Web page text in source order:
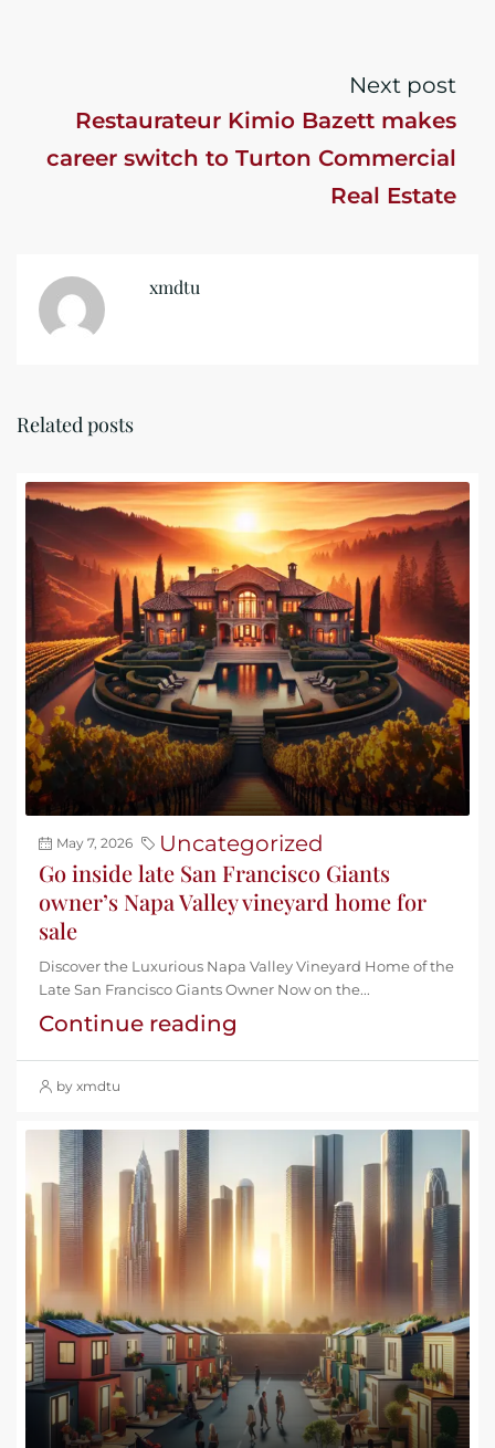
Next post
Restaurateur Kimio Bazett makes
career switch to Turton Commercial
Real Estate
xmdtu
Related posts
May 7, 2026 Uncategorized
Go inside late San Francisco Giants
owner’s Napa Valley vineyard home for
sale
Discover the Luxurious Napa Valley Vineyard Home of the
Late San Francisco Giants Owner Now on the...
Continue reading
by xmdtu